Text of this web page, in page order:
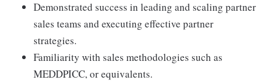
Demonstrated success in leading and scaling partner
sales teams and executing effective partner
strategies.
Familiarity with sales methodologies such as
MEDDPICC, or equivalents.